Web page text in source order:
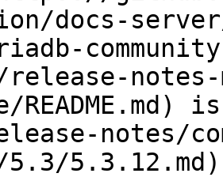
docs-
release-
notes/
5.3/5.3.12.md)